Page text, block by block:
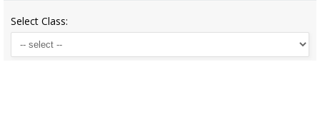
Select Class: